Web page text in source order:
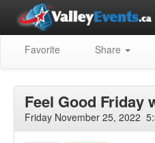
Favorite Share
Feel Good Friday
Friday November 25, 2022